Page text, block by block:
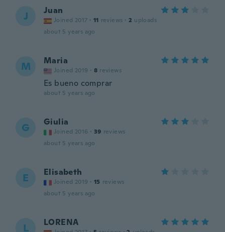
J Juan
Joined 2017 · 11 reviews · 2 uploads
about 5 years ago
M Maria
Joined 2019 · 8 reviews
Es bueno comprar
about 5 years ago
G Giulia
Joined 2016 · 39 reviews
about 5 years ago
E Elisabeth
Joined 2019 · 15 reviews
about 5 years ago
L LORENA